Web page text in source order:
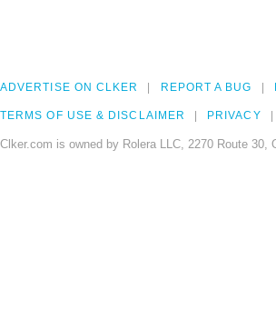
ADVERTISE ON CLKER REPORT A BUG
TERMS OF USE & DISCLAIMER PRIVACY
Clker.com is owned by Rolera LLC, 2270 Route